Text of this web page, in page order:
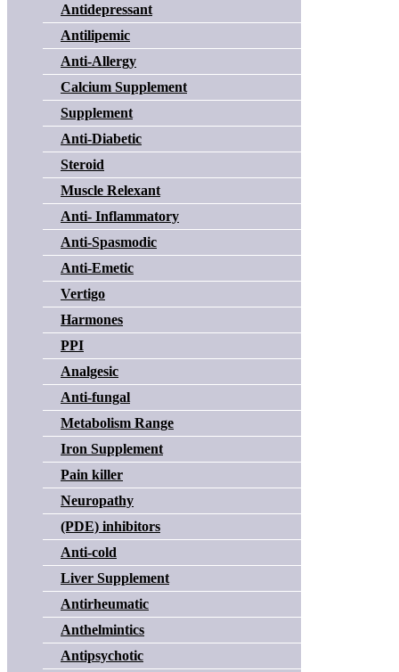
Antidepressant
Antilipemic
Anti-Allergy
Calcium Supplement
Supplement
Anti-Diabetic
Steroid
Muscle Relexant
Anti- Inflammatory
Anti-Spasmodic
Anti-Emetic
Vertigo
Harmones
PPI
Analgesic
Anti-fungal
Metabolism Range
Iron Supplement
Pain killer
Neuropathy
(PDE) inhibitors
Anti-cold
Liver Supplement
Antirheumatic
Anthelmintics
Antipsychotic